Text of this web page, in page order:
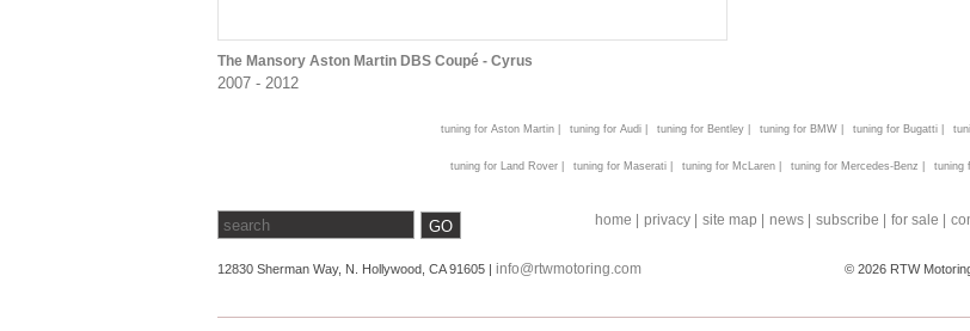
The Mansory Aston Martin DBS Coupé - Cyrus
2007 - 2012
tuning for Aston Martin | tuning for Audi | tuning for Bentley | tuning for BMW | tuning for Bugatti |
tuning for Land Rover | tuning for Maserati | tuning for McLaren | tuning for Mercedes-Benz | tuning
home | privacy | site map | news | subscribe | for sale |
12830 Sherman Way, N. Hollywood, CA 91605 | info@rtwmotoring.com © 2026 RTW